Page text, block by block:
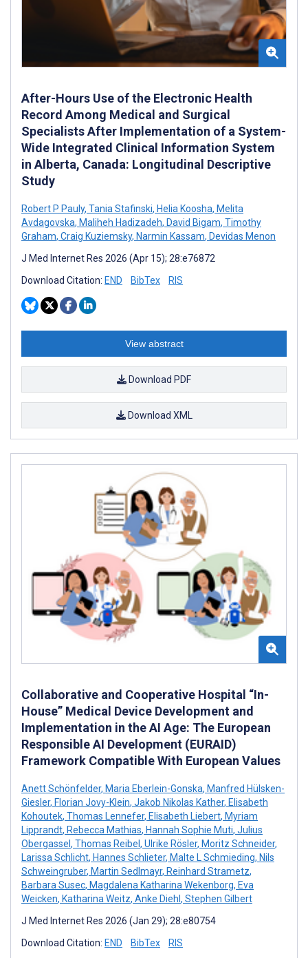
After-Hours Use of the Electronic Health
Record Among Medical and Surgical
Specialists After Implementation of a System-
Wide Integrated Clinical Information System
in Alberta, Canada: Longitudinal Descriptive
Study
Robert P Pauly, Tania Stafinski, Helia Koosha, Melita
Avdagovska, Maliheh Hadizadeh, David Bigam, Timothy
Graham, Craig Kuziemsky, Narmin Kassam, Devidas Menon
J Med Internet Res 2026 (Apr 15); 28:e76872
Download Citation: END BibTex RIS
View abstract
Download PDF
Download XML
Collaborative and Cooperative Hospital “In-
House” Medical Device Development and
Implementation in the AI Age: The European
Responsible AI Development (EURAID)
Framework Compatible With European Values
Anett Schönfelder, Maria Eberlein-Gonska, Manfred Hülsken-
Giesler, Florian Jovy-Klein, Jakob Nikolas Kather, Elisabeth
Kohoutek, Thomas Lennefer, Elisabeth Liebert, Myriam
Lipprandt, Rebecca Mathias, Hannah Sophie Muti, Julius
Obergassel , Thomas Reibel , Ulrike Rösler, Moritz Schneider,
Larissa Schlicht, Hannes Schlieter, Malte L Schmieding, Nils
Schweingruber, Martin Sedlmayr, Reinhard Strametz,
Barbara Susec, Magdalena Katharina Wekenborg, Eva
Weicken, Katharina Weitz, Anke Diehl , Stephen Gilbert
J Med Internet Res 2026 (Jan 29); 28:e80754
Download Citation: END BibTex RIS